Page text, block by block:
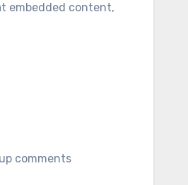
embedded content,
comments